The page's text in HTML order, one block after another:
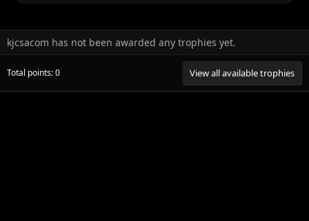
kjcsacom has not been awarded any trophies yet.
Total points: 0 View all available trophies